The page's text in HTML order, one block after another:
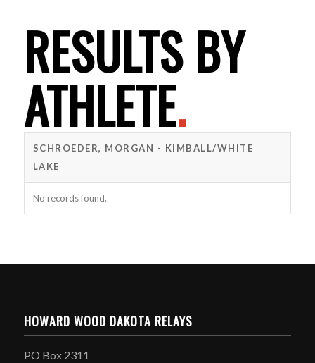
RESULTS BY
ATHLETE.
SCHROEDER, MORGAN - KIMBALL/WHITE
LAKE
No records found.
HOWARD WOOD DAKOTA RELAYS
PO Box 2311